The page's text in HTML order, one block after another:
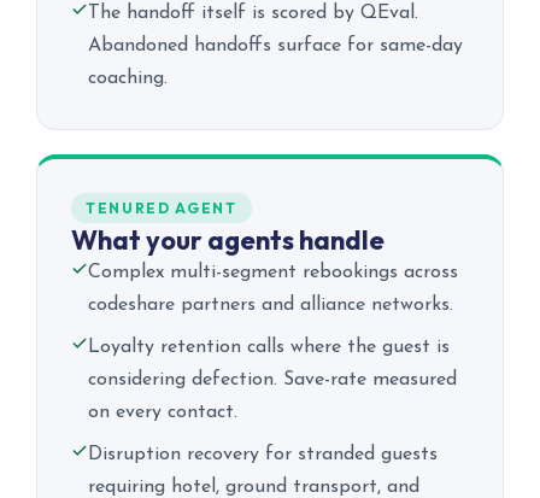
The handoff itself is scored by QEval.
Abandoned handoffs surface for same-day
coaching.
TENURED AGENT
What your agents handle
Complex multi-segment rebookings across
codeshare partners and alliance networks.
Loyalty retention calls where the guest is
considering defection. Save-rate measured
on every contact.
Disruption recovery for stranded guests
requiring hotel, ground transport, and